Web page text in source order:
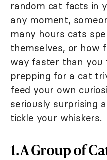
random cat facts in
any moment,
many hours cats
themselves, or how
way faster than you
prepping for a cat
feed your own
seriously surprising
tickle your whiskers.
1. A Group of